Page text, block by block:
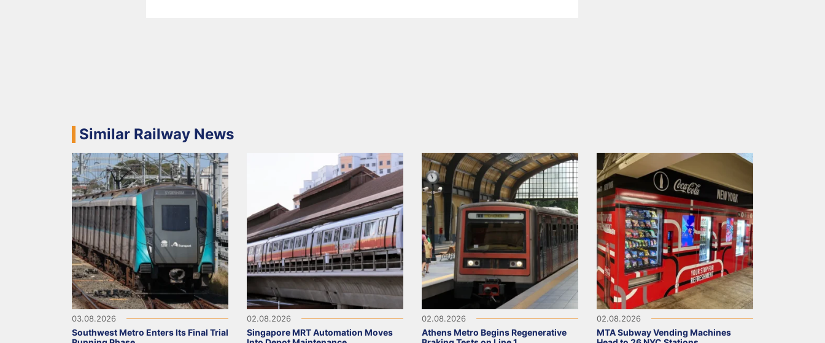
Similar Railway News
03.08.2026
Southwest Metro Enters Its Final Trial
02.08.2026
Singapore MRT Automation Moves
02.08.2026
Athens Metro Begins Regenerative
02.08.2026
MTA Subway Vending Machines